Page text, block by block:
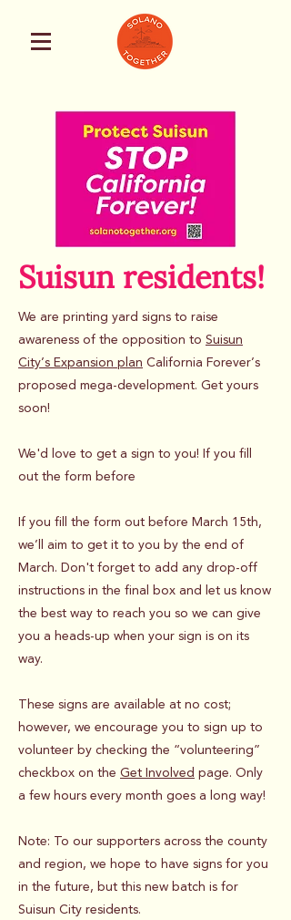
Suisun residents!
We are printing yard signs to raise
awareness of the opposition to Suisun
City’s Expansion plan California Forever’s
proposed mega-development. Get yours
soon!
We'd love to get a sign to you! If you fill
out the form before
If you fill the form out before March 15th,
we’ll aim to get it to you by the end of
March. Don't forget to add any drop-off
instructions in the final box and let us know
the best way to reach you so we can give
you a heads-up when your sign is on its
way.
These signs are available at no cost;
however, we encourage you to sign up to
volunteer by checking the “volunteering”
checkbox on the Get Involved page. Only
a few hours every month goes a long way!
Note: To our supporters across the county
and region, we hope to have signs for you
in the future, but this new batch is for
Suisun City residents.